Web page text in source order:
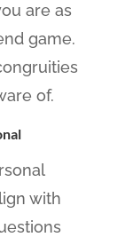
are as
game.
of.
with